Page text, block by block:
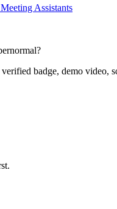
Assistants
?
badge, demo video,